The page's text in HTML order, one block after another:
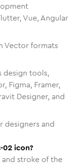
Vue, Angular
Vector formats
design tools,
Figma, Framer,
Designer, and
designers and
icon?
stroke of the